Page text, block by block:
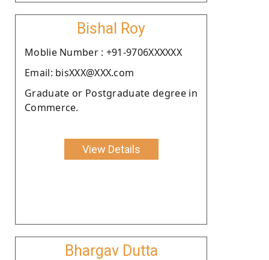
Bishal Roy
Moblie Number : +91-9706XXXXXX
Email: bisXXX@XXX.com
Graduate or Postgraduate degree in
Commerce.
View Details
Bhargav Dutta